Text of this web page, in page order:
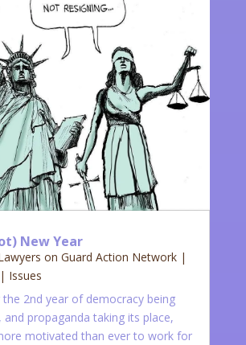
New Year
on Guard Action Network|
| Issues
2nd year of democracy being
and propaganda taking its place,
motivated than ever to work for